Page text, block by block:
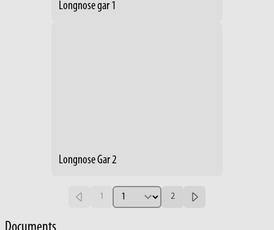
Longnose gar 1
Longnose Gar 2
1 2